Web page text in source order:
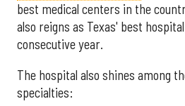
best medical centers in the
also reigns as Texas' best
consecutive year.
The hospital also shines among
specialties: